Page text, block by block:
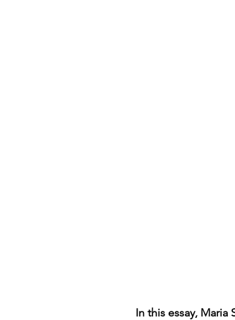
In this essay, Maria